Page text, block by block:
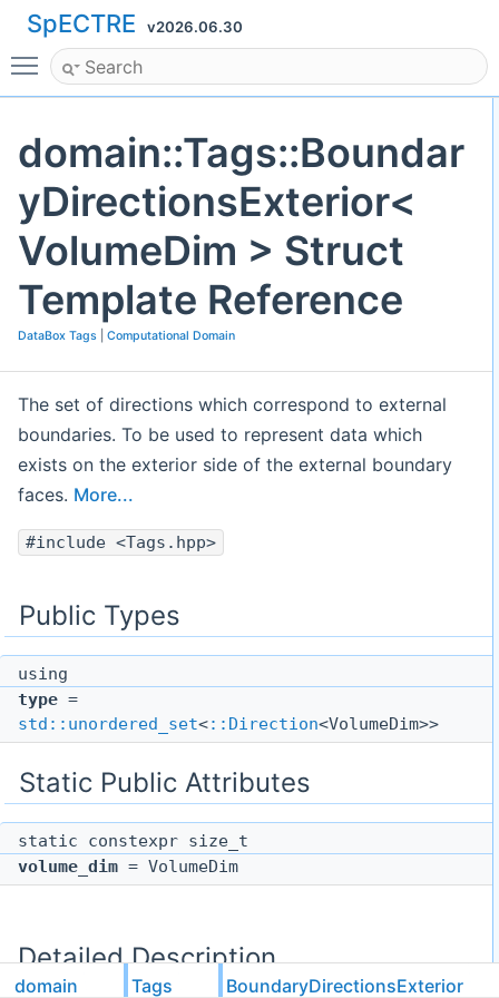
SpECTRE v2026.06.30
Toggle main menu visibility
domain::Tags::Boundar
yDirectionsExterior<
VolumeDim > Struct
Template Reference
DataBox Tags Computational Domain
The set of directions which correspond to external
boundaries. To be used to represent data which
exists on the exterior side of the external boundary
faces. More...
#include <Tags.hpp>
Public Types
using
type =
std::unordered_set<::Direction<VolumeDim>>
Static Public Attributes
static constexpr size_t
volume_dim = VolumeDim
Detailed Description
domain Tags BoundaryDirectionsExterior